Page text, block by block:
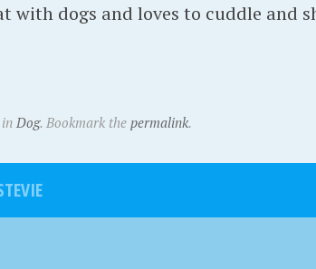
with dogs and loves to cuddle and
Dog. Bookmark the permalink.